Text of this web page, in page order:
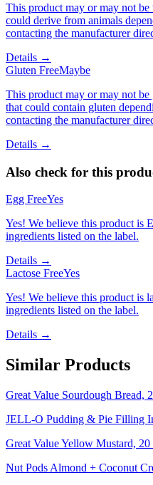
This product may or may not
could derive from animals
contacting the manufacturer
Details →
Gluten FreeMaybe
This product may or may not
that could contain gluten
contacting the manufacturer
Details →
Also check for this
Egg FreeYes
Yes! We believe this product is
ingredients listed on the label.
Details →
Lactose FreeYes
Yes! We believe this product is
ingredients listed on the label.
Details →
Similar Products
Great Value Sourdough Bread,
JELL-O Pudding & Pie Filling
Great Value Yellow Mustard, 20
Nut Pods Almond + Coconut